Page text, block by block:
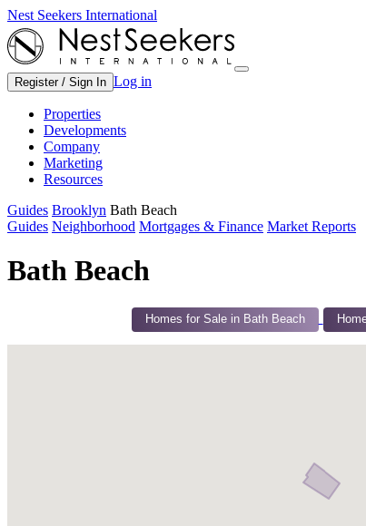
Nest Seekers International
Register / Sign In Log in
Properties
Developments
Company
Marketing
Resources
Guides Brooklyn Bath Beach
Guides Neighborhood Mortgages & Finance Market Reports
Bath Beach
Homes for Sale in Bath Beach